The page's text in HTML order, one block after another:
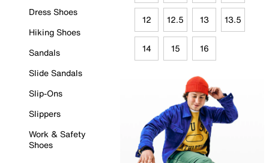
Dress Shoes
Hiking Shoes
Sandals
Slide Sandals
Slip-Ons
Slippers
Work & Safety
Shoes
12 12.5 13 13.5
14 15 16